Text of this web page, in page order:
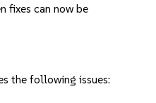
fixes can now be
the following issues: